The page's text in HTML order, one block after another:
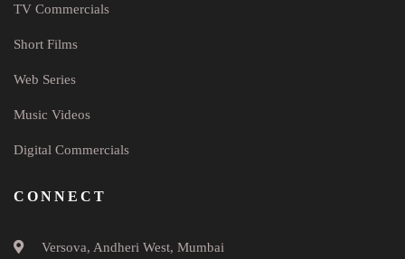
TV Commercials
Short Films
Web Series
Music Videos
Digital Commercials
CONNECT
Versova, Andheri West, Mumbai